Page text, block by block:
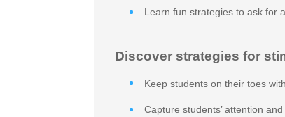
Learn fun strategies to ask for
Discover strategies for
Keep students on their toes
Capture students’ attention